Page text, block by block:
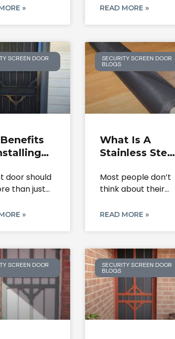
Expert
»
about until
READ MORE »
SCREEN DOOR
Doors
Home
door should
than just
»
SECURITY SCREEN DOOR
BLOGS
What Is A
Stainless Steel
Where Is It
Used?
Most people don’t
think about their
mesh
READ MORE »
SCREEN DOOR SECURITY SCREEN DOOR
BLOGS